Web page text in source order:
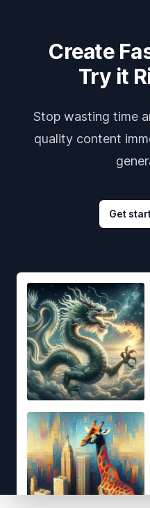
Create
Try it
Stop wasting time
quality content
Get